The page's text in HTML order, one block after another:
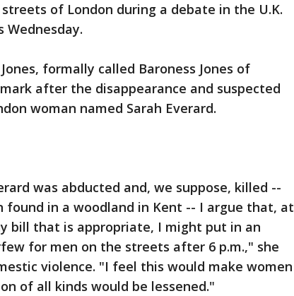
of London during a debate in the U.K.
Wednesday.
formally called Baroness Jones of
after the disappearance and suspected
woman named Sarah Everard.
was abducted and, we suppose, killed --
found in a woodland in Kent -- I argue that, at
bill that is appropriate, I might put in an
for men on the streets after 6 p.m.," she
violence. "I feel this would make women
of all kinds would be lessened."